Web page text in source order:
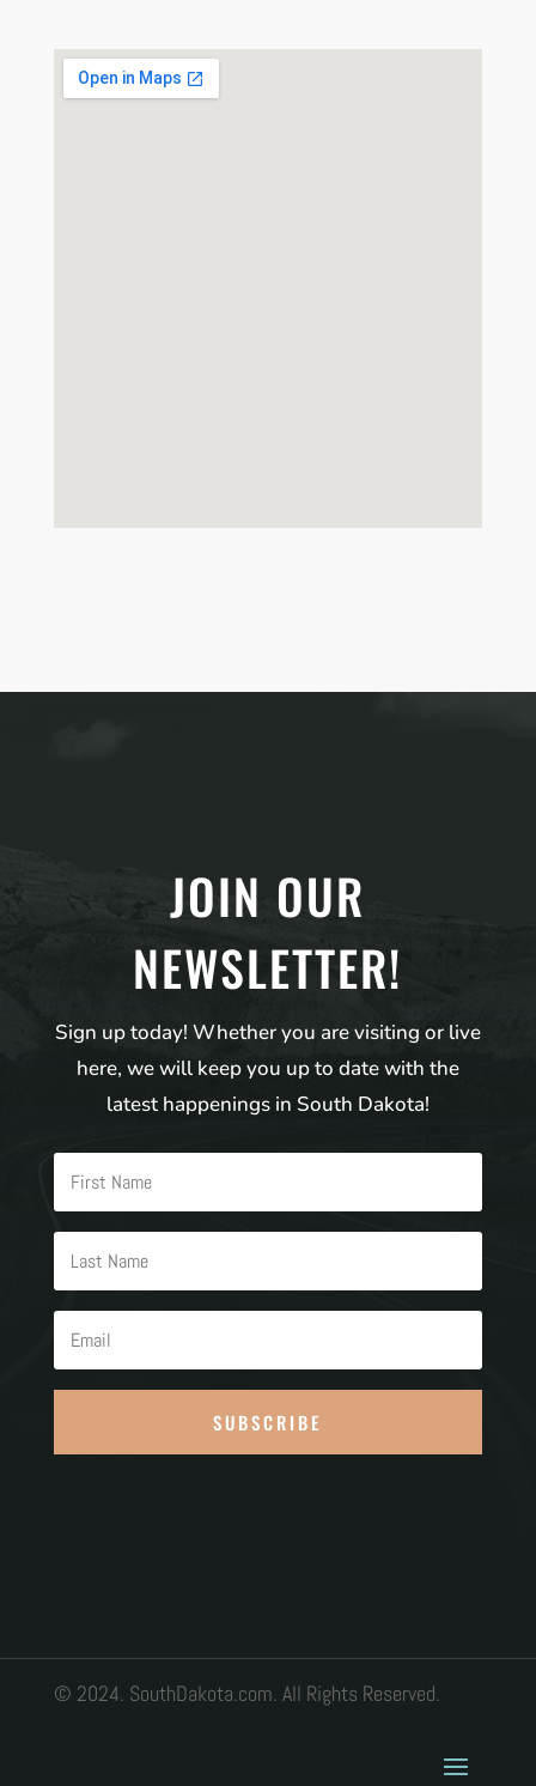
JOIN OUR
NEWSLETTER!
Sign up today! Whether you are visiting or live
here, we will keep you up to date with the
latest happenings in South Dakota!
SUBSCRIBE
© 2024. SouthDakota.com. All Rights Reserved.